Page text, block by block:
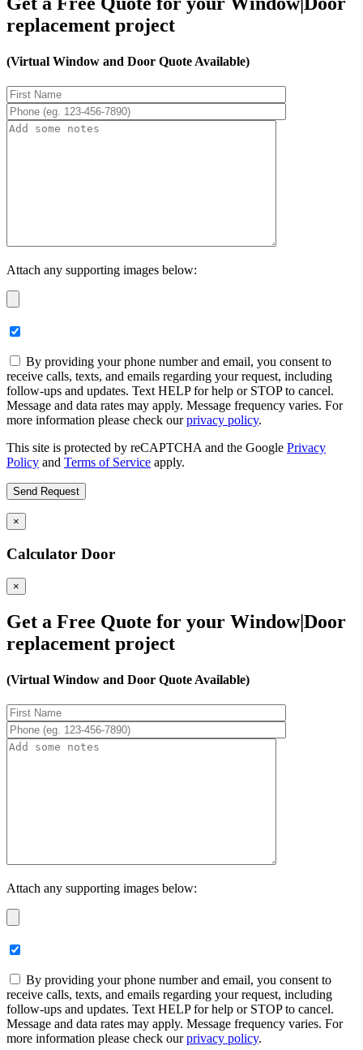
replacement project
(Virtual Window and Door Quote Available)
Attach any supporting images below:
By providing your phone number and email, you consent to
receive calls, texts, and emails regarding your request, including
follow-ups and updates. Text HELP for help or STOP to cancel.
Message and data rates may apply. Message frequency varies. For
more information please check ourprivacy policy.
This site is protected by reCAPTCHA and the Google Privacy
Policy and Terms of Service apply.
×
Calculator Door
×
Get a Free Quote for your Window|Door
replacement project
(Virtual Window and Door Quote Available)
Attach any supporting images below:
By providing your phone number and email, you consent to
receive calls, texts, and emails regarding your request, including
follow-ups and updates. Text HELP for help or STOP to cancel.
Message and data rates may apply. Message frequency varies. For
more information please check ourprivacy policy.